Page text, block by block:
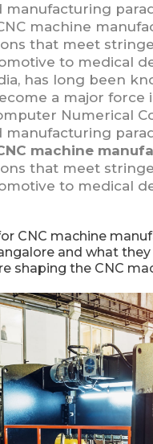
machine
that meet
to medical
has long been
a major
Numerical
machine
that meet
to medical
CNC machine
and what
shaping the CNC